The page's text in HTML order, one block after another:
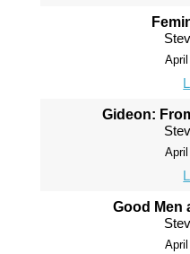
Gideon:
Good Men